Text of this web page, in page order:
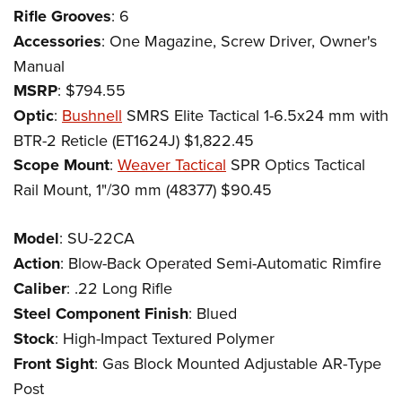
Rifle Grooves: 6
Accessories: One Magazine, Screw Driver, Owner's
Manual
MSRP: $794.55
Optic: Bushnell SMRS Elite Tactical 1-6.5x24 mm with
BTR-2 Reticle (ET1624J) $1,822.45
Scope Mount: Weaver Tactical SPR Optics Tactical
Rail Mount, 1"/30 mm (48377) $90.45
Model: SU-22CA
Action: Blow-Back Operated Semi-Automatic Rimfire
Caliber: .22 Long Rifle
Steel Component Finish: Blued
Stock: High-Impact Textured Polymer
Front Sight: Gas Block Mounted Adjustable AR-Type
Post